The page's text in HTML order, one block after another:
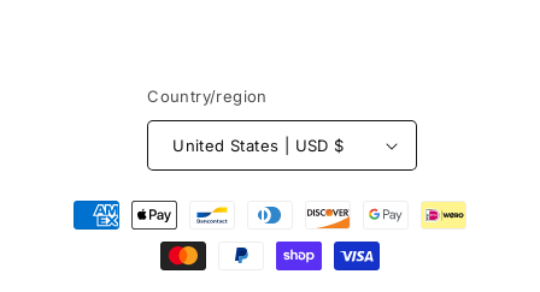
Country/region
United States | USD $
Payment
methods